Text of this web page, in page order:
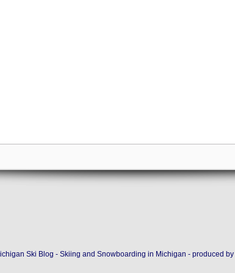
Ski Blog - Skiing and Snowboarding in Michigan - produced by